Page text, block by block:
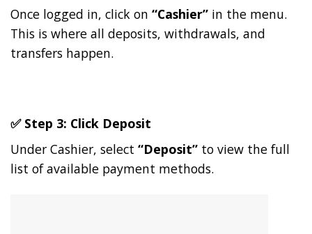
Once logged in, click on “Cashier” in the menu.
This is where all deposits, withdrawals, and
transfers happen.
✅ Step 3: Click Deposit
Under Cashier, select “Deposit” to view the full
list of available payment methods.